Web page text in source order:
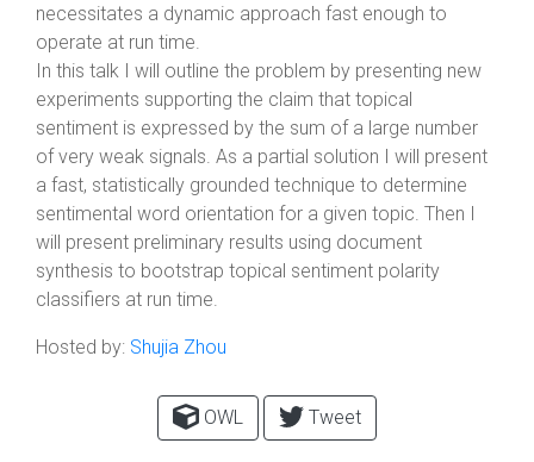
necessitates a dynamic approach fast enough to
operate at run time.
In this talk I will outline the problem by presenting new
experiments supporting the claim that topical
sentiment is expressed by the sum of a large number
of very weak signals. As a partial solution I will present
a fast, statistically grounded technique to determine
sentimental word orientation for a given topic. Then I
will present preliminary results using document
synthesis to bootstrap topical sentiment polarity
classifiers at run time.
Hosted by: Shujia Zhou
OWL Tweet